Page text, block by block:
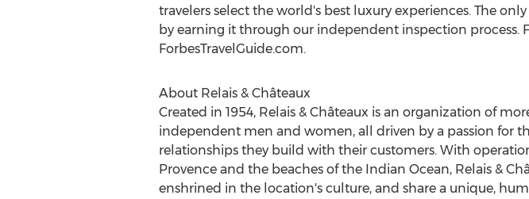
travelers select the world's best luxury experiences. The
by earning it through our independent inspection process.
ForbesTravelGuide.com.
About Relais & Châteaux
Created in 1954, Relais & Châteaux is an organization of
independent men and women, all driven by a passion for
relationships they build with their customers. With
Provence and the beaches of the Indian Ocean, Relais &
enshrined in the location's culture, and share a unique,